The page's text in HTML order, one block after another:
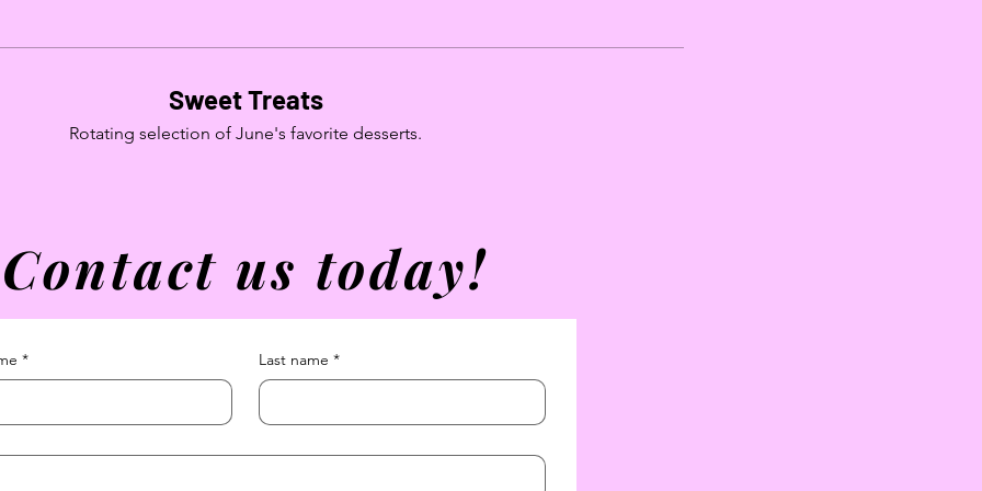
Sweet Treats
Rotating selection of June's favorite desserts.
Contact us today!
* Last name *